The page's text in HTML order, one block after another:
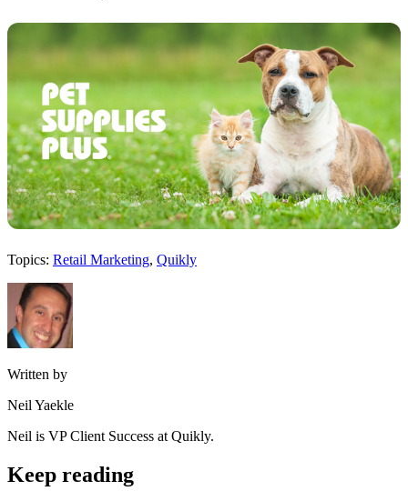
Topics: Retail Marketing, Quikly
Written by
Neil Yaekle
Neil is VP Client Success at Quikly.
Keep reading